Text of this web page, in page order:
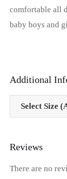
comfortable all
baby boys and
Additional
Select Size
Reviews
There are no